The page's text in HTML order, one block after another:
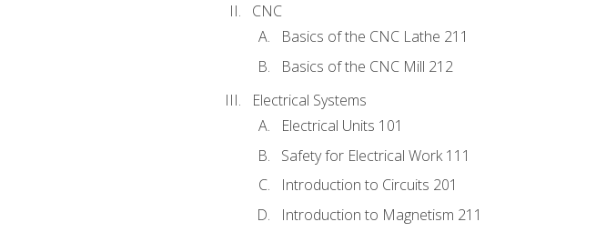
CNC
Basics of the CNC Lathe 211
Basics of the CNC Mill 212
Electrical Systems
Electrical Units 101
Safety for Electrical Work 111
Introduction to Circuits 201
Introduction to Magnetism 211